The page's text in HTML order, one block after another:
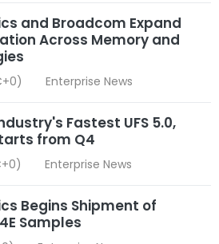
and Broadcom Expand
Across Memory and
Enterprise News
Fastest UFS 5.0,
from Q4
Enterprise News
Begins Shipment of
Samples